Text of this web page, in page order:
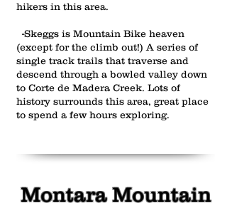
hikers in this area.
-Skeggs is Mountain Bike heaven
(except for the climb out!) A series of
single track trails that traverse and
descend through a bowled valley down
to Corte de Madera Creek. Lots of
history surrounds this area, great place
to spend a few hours exploring.
Montara Mountain